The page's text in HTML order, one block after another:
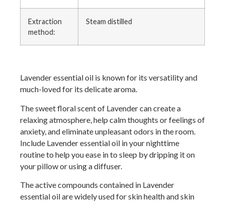
Extraction
method:
Steam distilled
Lavender essential oil is known for its versatility and
much-loved for its delicate aroma.
The sweet floral scent of Lavender can create a
relaxing atmosphere, help calm thoughts or feelings of
anxiety, and eliminate unpleasant odors in the room.
Include Lavender essential oil in your nighttime
routine to help you ease in to sleep by dripping it on
your pillow or using a diffuser.
The active compounds contained in Lavender
essential oil are widely used for skin health and skin